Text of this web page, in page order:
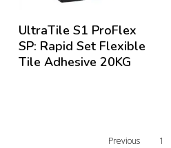
UltraTile S1 ProFlex
SP: Rapid Set Flexible
Tile Adhesive 20KG
Previous 1